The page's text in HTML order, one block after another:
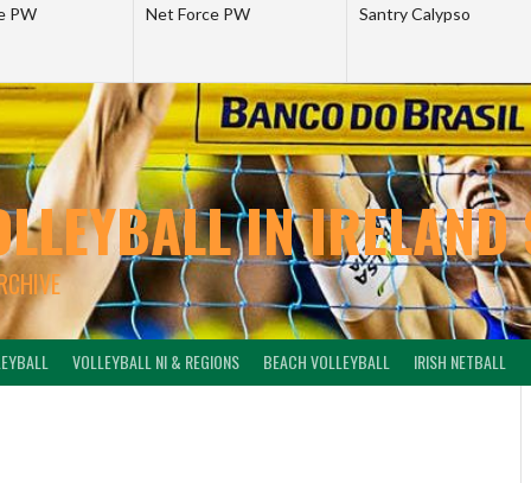
PW
Net Force PW
Santry Calypso
IN IRELAND
VOLLEYBALL NI & REGIONS BEACH VOLLEYBALL IRISH NETBALL